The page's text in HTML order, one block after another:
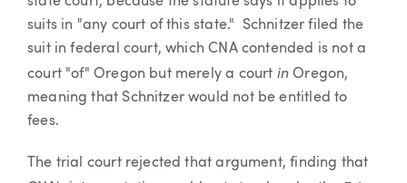
suits in "any court of this state." Schnitzer filed the
suit in federal court, which CNA contended is not a
court "of" Oregon but merely a court inOregon,
meaning that Schnitzer would not be entitled to
fees.
The trial court rejected that argument, finding that